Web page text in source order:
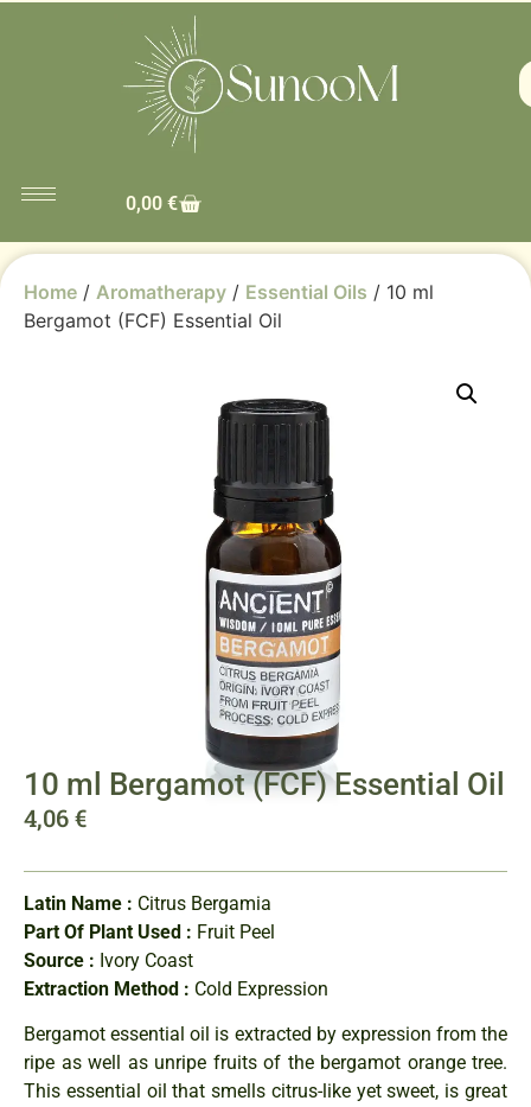
0,00 €
Home / Aromatherapy / Essential Oils / 10 ml
Bergamot (FCF) Essential Oil
10 ml Bergamot (FCF) Essential Oil
4,06€
Latin Name : Citrus Bergamia
Part Of Plant Used : Fruit Peel
Source : Ivory Coast
Extraction Method : Cold Expression
Bergamot essential oil is extracted by expression from the
ripe as well as unripe fruits of the bergamot orange tree.
This essential oil that smells citrus-like yet sweet, is great